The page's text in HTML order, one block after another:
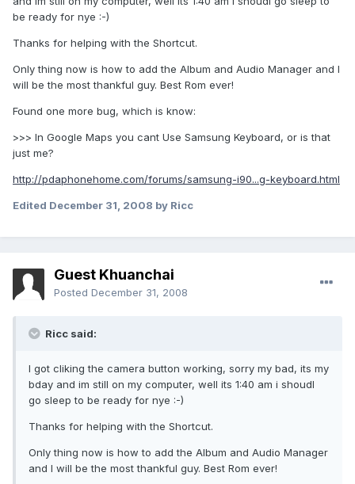
be ready for nye :-)
Thanks for helping with the Shortcut.
Only thing now is how to add the Album and Audio Manager and I
will be the most thankful guy. Best Rom ever!
Found one more bug, which is know:
>>> In Google Maps you cant Use Samsung Keyboard, or is that
just me?
http://pdaphonehome.com/forums/samsung-i90...g-keyboard.html
Edited December 31, 2008 by Ricc
Guest Khuanchai
Posted December 31, 2008
Ricc said:
I got cliking the camera button working, sorry my bad, its my
bday and im still on my computer, well its 1:40 am i shoudl
go sleep to be ready for nye :-)
Thanks for helping with the Shortcut.
Only thing now is how to add the Album and Audio Manager
and I will be the most thankful guy. Best Rom ever!